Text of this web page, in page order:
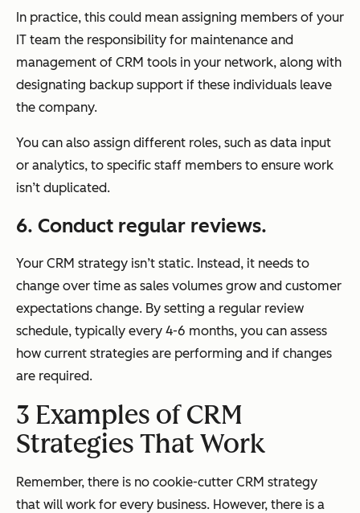
In practice, this could mean assigning members of your
IT team the responsibility for maintenance and
management of CRM tools in your network, along with
designating backup support if these individuals leave
the company.
You can also assign different roles, such as data input
or analytics, to specific staff members to ensure work
isn’t duplicated.
6. Conduct regular reviews.
Your CRM strategy isn’t static. Instead, it needs to
change over time as sales volumes grow and customer
expectations change. By setting a regular review
schedule, typically every 4-6 months, you can assess
how current strategies are performing and if changes
are required.
3 Examples of CRM
Strategies That Work
Remember, there is no cookie-cutter CRM strategy
that will work for every business. However, there is a